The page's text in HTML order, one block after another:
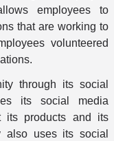
employees to
that are working to
volunteered
through its social
its social media
its products and its
also uses its social